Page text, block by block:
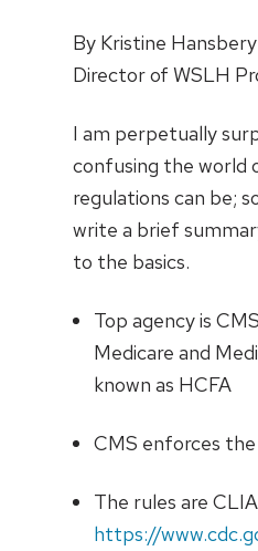
By Kristine Hansbery
Director of WSLH
I am perpetually
confusing the world
regulations can be;
write a brief
to the basics.
Top agency is
Medicare and
known as HCFA
CMS enforces
The rules are
https://